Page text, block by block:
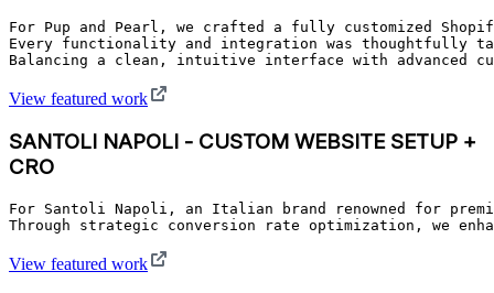
For Pup and Pearl, we crafted a fully customized
Every functionality and integration was thoughtfully
Balancing a clean, intuitive interface with advanced
View featured work
SANTOLI NAPOLI - CUSTOM WEBSITE SETUP +
CRO
For Santoli Napoli, an Italian brand renowned for
Through strategic conversion rate optimization, we
View featured work